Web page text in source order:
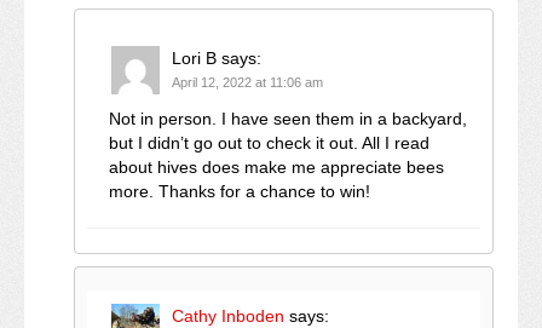
Lori B says:
April 12, 2022 at 11:06 am
Not in person. I have seen them in a backyard,
but I didn’t go out to check it out. All I read
about hives does make me appreciate bees
more. Thanks for a chance to win!
Cathy Inboden says: